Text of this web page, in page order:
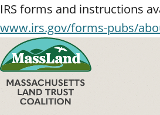
IRS forms and instructions
www.irs.gov/forms-pubs/